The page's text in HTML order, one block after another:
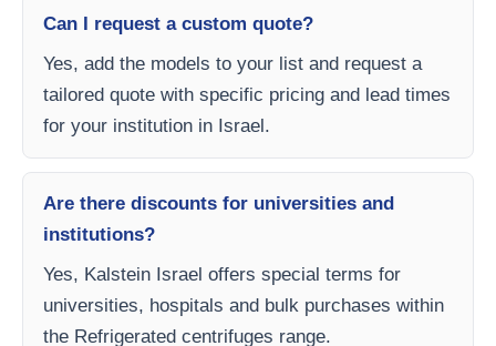
Can I request a custom quote?
Yes, add the models to your list and request a
tailored quote with specific pricing and lead times
for your institution in Israel.
Are there discounts for universities and
institutions?
Yes, Kalstein Israel offers special terms for
universities, hospitals and bulk purchases within
the Refrigerated centrifuges range.